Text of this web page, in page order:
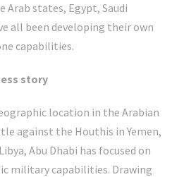
states, Egypt, Saudi
all been developing their own
capabilities.
story
location in the Arabian
against the Houthis in Yemen,
Abu Dhabi has focused on
military capabilities. Drawing